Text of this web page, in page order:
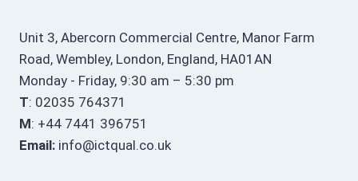
Unit 3, Abercorn Commercial Centre, Manor Farm
Road, Wembley, London, England, HA01AN
Monday - Friday, 9:30 am – 5:30 pm
T: 02035 764371
M: +44 7441 396751
Email: info@ictqual.co.uk